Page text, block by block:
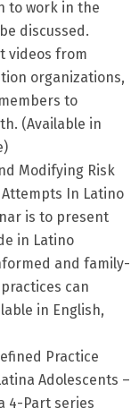
to work in the
discussed.
videos from
organizations,
to
(Available in
Modifying Risk
Attempts In Latino
is to present
in Latino
and family-
can
in English,
Practice
Adolescents –
4-Part series